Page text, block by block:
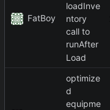
FatBoy
loadInve
ntory
call to
runAfter
Load
optimize
d
equipme